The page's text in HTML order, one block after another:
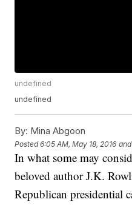
undefined
undefined
By: Mina Abgoon
Posted6:05 AM, May 18, 2016
In what some may
beloved author J.K.
Republican presidential